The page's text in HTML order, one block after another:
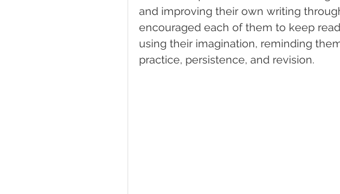
and improving their own writing
encouraged each of them to keep
using their imagination, reminding
practice, persistence, and revision.